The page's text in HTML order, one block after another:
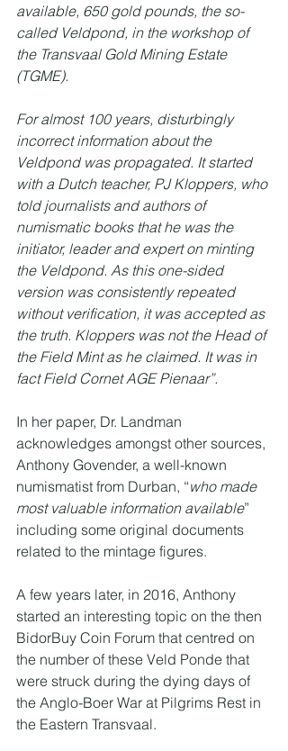
available, 650 gold pounds, the so-
called Veldpond, in the workshop of
the Transvaal Gold Mining Estate
(TGME).
For almost 100 years, disturbingly
incorrect information about the
Veldpond was propagated. It started
with a Dutch teacher, PJ Kloppers, who
told journalists and authors of
numismatic books that he was the
initiator, leader and expert on minting
the Veldpond. As this one-sided
version was consistently repeated
without verification, it was accepted as
the truth. Kloppers was not the Head of
the Field Mint as he claimed. It was in
fact Field Cornet AGE Pienaar”.
In her paper, Dr. Landman
acknowledges amongst other sources,
Anthony Govender, a well-known
numismatist from Durban, “who made
most valuable information available”
including some original documents
related to the mintage figures.
A few years later, in 2016, Anthony
started an interesting topic on the then
BidorBuy Coin Forum that centred on
the number of these Veld Ponde that
were struck during the dying days of
the Anglo-Boer War at Pilgrims Rest in
the Eastern Transvaal.